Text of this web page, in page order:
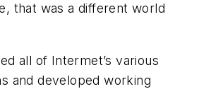
that was a different world
all of Intermet’s various
and developed working